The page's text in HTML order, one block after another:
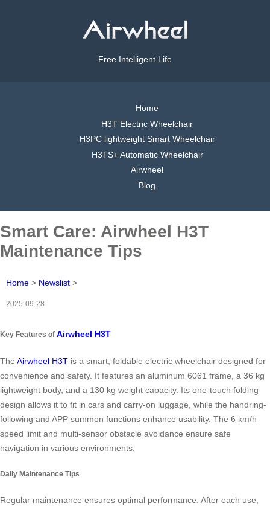
Free Intelligent Life
Home
H3T Electric Wheelchair
H3PC lightweight Smart Wheelchair
H3TS+ Automatic Wheelchair
Airwheel
Blog
Smart Care: Airwheel H3T
Maintenance Tips
Home > Newslist >
2025-09-28
Key Features of Airwheel H3T
The Airwheel H3T is a smart, foldable electric wheelchair designed for
convenience and safety. It features an aluminum 6061 frame, a 36 kg
lightweight body, and a 130 kg weight capacity. Its one-touch folding
design allows it to fit in cars and carry-on luggage, while the handring-
following and APP summon functions enhance usability. The 6 km/h
speed limit and multi-sensor obstacle avoidance ensure safe
navigation in various environments.
Daily Maintenance Tips
Regular maintenance ensures optimal performance. After each use,